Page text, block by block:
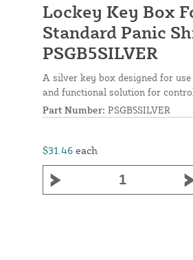
Lockey Key Box
Standard Panic
PSGB5SILVER
A silver key box designed for
and functional solution for
Part Number: PSGB5SILVER
$31.46 each